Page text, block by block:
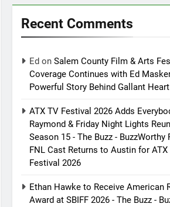
Recent Comments
Ed onSalem County Film & Arts
Coverage Continues with Ed
Powerful Story Behind Gallant Heart
ATX TV Festival 2026 Adds
Raymond & Friday Night Lights
Season 15 - The Buzz - BuzzWorthy
FNL Cast Returns to Austin for ATX
Festival 2026
Ethan Hawke to Receive American
Award at SBIFF 2026 - The Buzz -